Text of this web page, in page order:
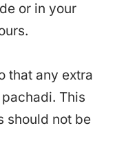
or in your
that any extra
This
should not be